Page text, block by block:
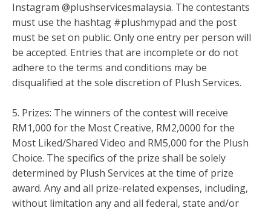
Instagram @plushservicesmalaysia. The contestants
must use the hashtag #plushmypad and the post
must be set on public. Only one entry per person will
be accepted. Entries that are incomplete or do not
adhere to the terms and conditions may be
disqualified at the sole discretion of Plush Services.
5. Prizes: The winners of the contest will receive
RM1,000 for the Most Creative, RM2,0000 for the
Most Liked/Shared Video and RM5,000 for the Plush
Choice. The specifics of the prize shall be solely
determined by Plush Services at the time of prize
award. Any and all prize-related expenses, including,
without limitation any and all federal, state and/or